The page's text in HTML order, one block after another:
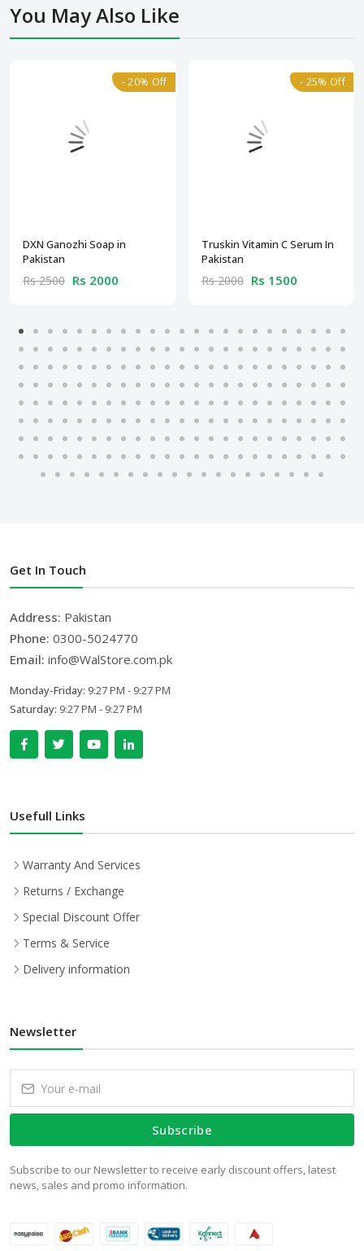
You May Also Like
- 20% Off
DXN Ganozhi Soap in
Pakistan
Rs 2500 Rs 2000
- 25% Off
Truskin Vitamin C Serum In
Pakistan
Rs 2000 Rs 1500
Get In Touch
Address: Pakistan
Phone: 0300-5024770
Email: info@WalStore.com.pk
Monday-Friday: 9:27 PM - 9:27 PM
Saturday: 9:27 PM - 9:27 PM
Usefull Links
Warranty And Services
Returns / Exchange
Special Discount Offer
Terms & Service
Delivery information
Newsletter
Subscribe
Subscribe to our Newsletter to receive early discount offers, latest
news, sales and promo information.